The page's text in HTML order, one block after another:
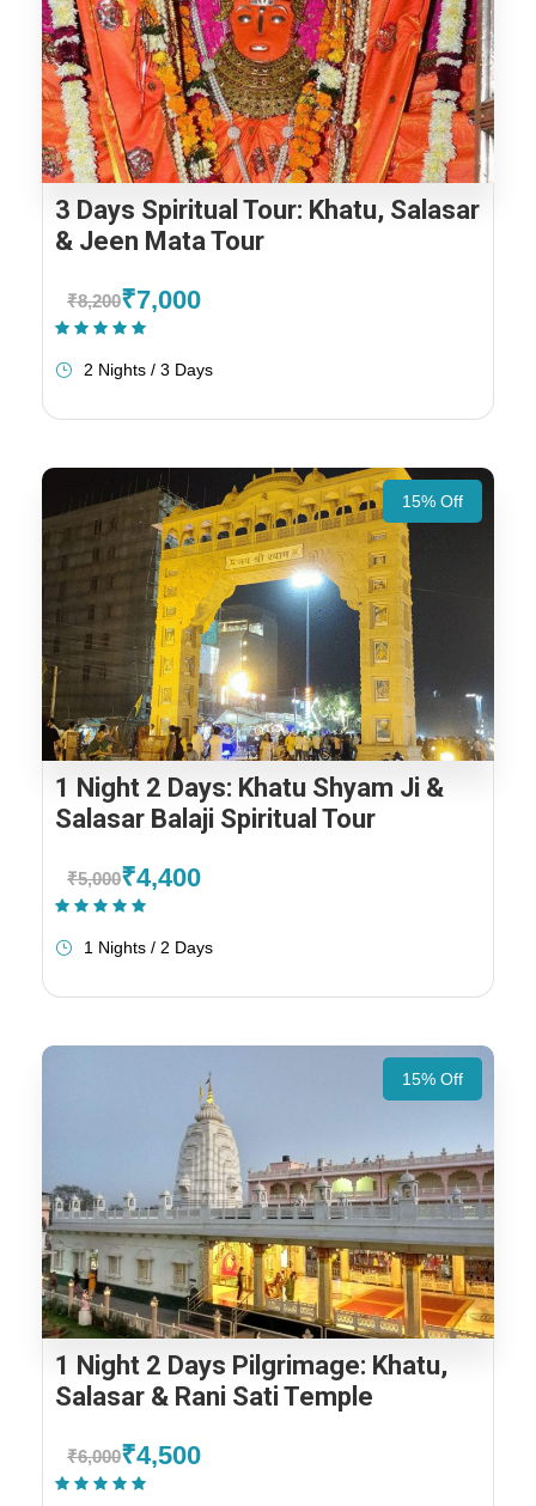
3 Days Spiritual Tour: Khatu, Salasar
& Jeen Mata Tour
₹8,200₹7,000
2 Nights / 3 Days
15% Off
1 Night 2 Days: Khatu Shyam Ji &
Salasar Balaji Spiritual Tour
₹5,000₹4,400
1 Nights / 2 Days
15% Off
1 Night 2 Days Pilgrimage: Khatu,
Salasar & Rani Sati Temple
₹6,000₹4,500